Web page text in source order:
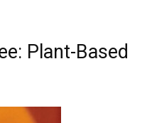
Plant-Based